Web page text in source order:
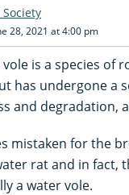
28, 2021 at 4:00 pm
vole is a species of
has undergone a
and degradation,
mistaken for the
rat and in fact,
a water vole.